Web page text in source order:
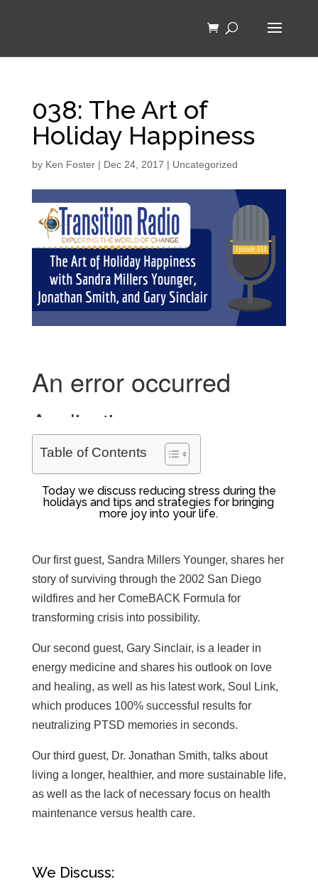
038: The Art of
Holiday Happiness
by Ken Foster| Dec 24, 2017 | Uncategorized
Table of Contents
Today we discuss reducing stress during the
holidays and tips and strategies for bringing
more joy into your life.
Our first guest, Sandra Millers Younger, shares her
story of surviving through the 2002 San Diego
wildfires and her ComeBACK Formula for
transforming crisis into possibility.
Our second guest, Gary Sinclair, is a leader in
energy medicine and shares his outlook on love
and healing, as well as his latest work, Soul Link,
which produces 100% successful results for
neutralizing PTSD memories in seconds.
Our third guest, Dr. Jonathan Smith, talks about
living a longer, healthier, and more sustainable life,
as well as the lack of necessary focus on health
maintenance versus health care.
We Discuss: